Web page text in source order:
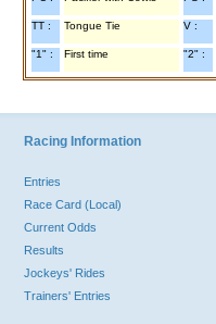
TT : Tongue Tie V :
"1" : First time "2" :
Racing Information
Entries
Race Card (Local)
Current Odds
Results
Jockeys' Rides
Trainers' Entries